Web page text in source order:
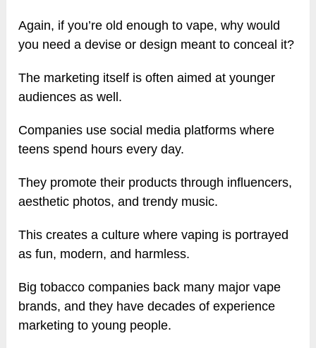
Again, if you’re old enough to vape, why would
you need a devise or design meant to conceal it?
The marketing itself is often aimed at younger
audiences as well.
Companies use social media platforms where
teens spend hours every day.
They promote their products through influencers,
aesthetic photos, and trendy music.
This creates a culture where vaping is portrayed
as fun, modern, and harmless.
Big tobacco companies back many major vape
brands, and they have decades of experience
marketing to young people.